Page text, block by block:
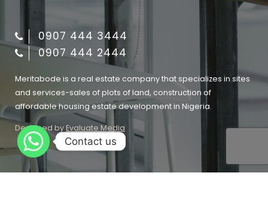
0907 444 3444
0907 444 2444
Meritabode is a real estate company that specializes in sites
and services-sales of plots of land, construction of
affordable housing estate development in Nigeria.
Designed by Evaluate Media
Contact us